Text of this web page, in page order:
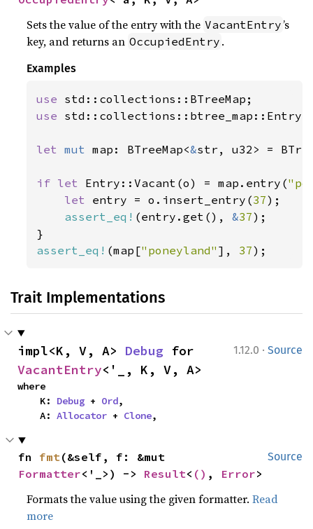
Sets the value of the entry with the VacantEntry’s
key, and returns an OccupiedEntry .
Examples
use
use std::collections::btree_map::Entry;
let mut map: BTreeMap<&str, u32> =
if let Entry::Vacant(o) = map.entry(
let entry = o.insert_entry(37);
assert_eq! (entry.get(), &37);
assert_eq! (map["poneyland" ], 37);
Trait Implementations
1.12.0 · Source
impl<K, V, A> Debug
VacantEntry<'_, K, V, A>
where
    K:
Debug + Ord,
    A:
Allocator + Clone,
Source
fn fmt
Formatter<'_>) -> Result< () , Error>
Formats the value using the given formatter.Read
more